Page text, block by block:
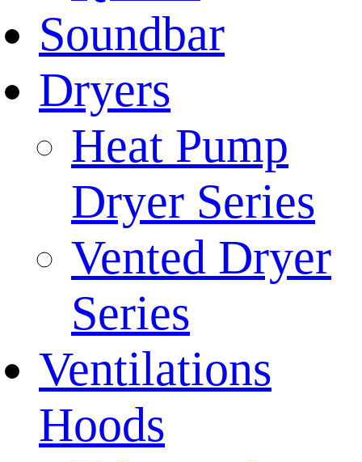
Soundbar
Dryers
Heat Pump
Dryer Series
Vented Dryer
Series
Ventilations
Hoods